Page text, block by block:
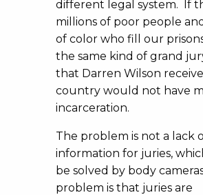
different legal system. If
millions of poor people
of color who fill our
the same kind of grand
that Darren Wilson
country would not have
incarceration.
The problem is not a lack
information for juries,
be solved by body
problem is that juries are